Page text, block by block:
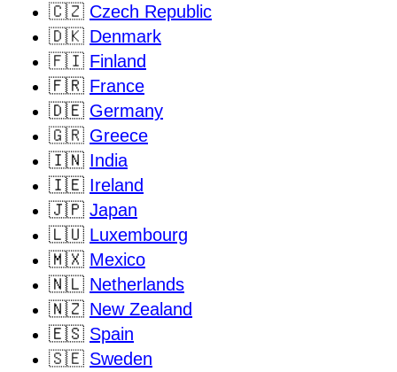
🇨🇿 Czech Republic
🇩🇰 Denmark
🇫🇮 Finland
🇫🇷 France
🇩🇪 Germany
🇬🇷 Greece
🇮🇳 India
🇮🇪 Ireland
🇯🇵 Japan
🇱🇺 Luxembourg
🇲🇽 Mexico
🇳🇱 Netherlands
🇳🇿 New Zealand
🇪🇸 Spain
🇸🇪 Sweden